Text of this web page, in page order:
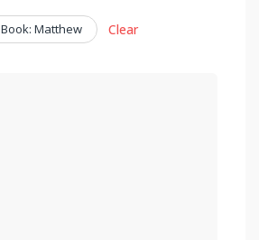
Book: Matthew Clear